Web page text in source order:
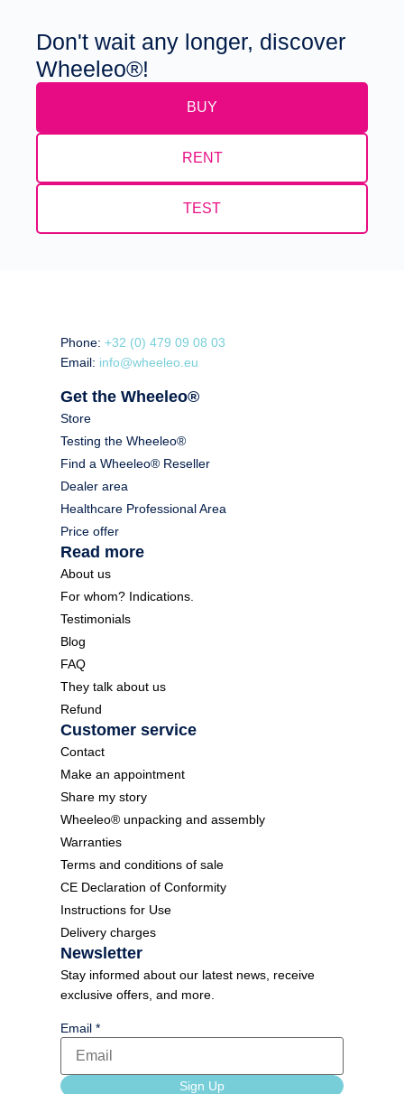
Don't wait any longer, discover
Wheeleo®!
BUY
RENT
TEST
Phone:+32 (0) 479 09 08 03
Email: info@wheeleo.eu
Get the Wheeleo®
Store
Testing the Wheeleo®
Find a Wheeleo® Reseller
Dealer area
Healthcare Professional Area
Price offer
Read more
About us
For whom? Indications.
Testimonials
Blog
FAQ
They talk about us
Refund
Customer service
Contact
Make an appointment
Share my story
Wheeleo® unpacking and assembly
Warranties
Terms and conditions of sale
CE Declaration of Conformity
Instructions for Use
Delivery charges
Newsletter
Stay informed about our latest news, receive
exclusive offers, and more.
Email*
language
Sign Up